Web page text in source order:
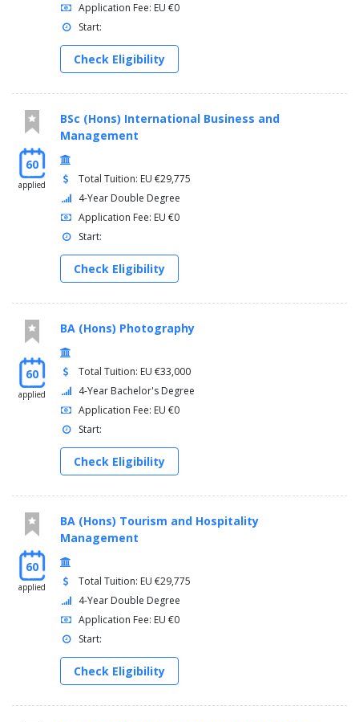
Application Fee: EU €0
Start:
Check Eligibility
60
applied
BSc (Hons) International Business and
Management
Total Tuition: EU €29,775
4-Year Double Degree
Application Fee: EU €0
Start:
Check Eligibility
60
applied
BA (Hons) Photography
Total Tuition: EU €33,000
4-Year Bachelor's Degree
Application Fee: EU €0
Start:
Check Eligibility
60
applied
BA (Hons) Tourism and Hospitality
Management
Total Tuition: EU €29,775
4-Year Double Degree
Application Fee: EU €0
Start:
Check Eligibility